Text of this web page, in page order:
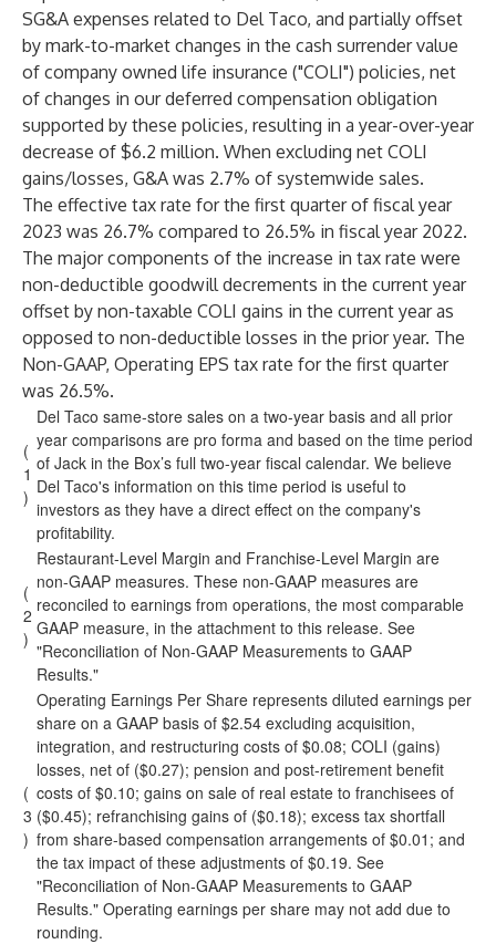
SG&A expenses related to Del Taco, and partially offset
by mark-to-market changes in the cash surrender value
of company owned life insurance ("COLI") policies, net
of changes in our deferred compensation obligation
supported by these policies, resulting in a year-over-year
decrease of $6.2 million. When excluding net COLI
gains/losses, G&A was 2.7% of systemwide sales.
The effective tax rate for the first quarter of fiscal year
2023 was 26.7% compared to 26.5% in fiscal year 2022.
The major components of the increase in tax rate were
non-deductible goodwill decrements in the current year
offset by non-taxable COLI gains in the current year as
opposed to non-deductible losses in the prior year. The
Non-GAAP, Operating EPS tax rate for the first quarter
was 26.5%.
(
1
)
Del Taco same-store sales on a two-year basis and all prior
year comparisons are pro forma and based on the time period
of Jack in the Box’s full two-year fiscal calendar. We believe
Del Taco's information on this time period is useful to
investors as they have a direct effect on the company's
profitability.
(
2
)
Restaurant-Level Margin and Franchise-Level Margin are
non-GAAP measures. These non-GAAP measures are
reconciled to earnings from operations, the most comparable
GAAP measure, in the attachment to this release. See
"Reconciliation of Non-GAAP Measurements to GAAP
Results."
(
3
)
Operating Earnings Per Share represents diluted earnings per
share on a GAAP basis of $2.54 excluding acquisition,
integration, and restructuring costs of $0.08; COLI (gains)
losses, net of ($0.27); pension and post-retirement benefit
costs of $0.10; gains on sale of real estate to franchisees of
($0.45); refranchising gains of ($0.18); excess tax shortfall
from share-based compensation arrangements of $0.01; and
the tax impact of these adjustments of $0.19. See
"Reconciliation of Non-GAAP Measurements to GAAP
Results." Operating earnings per share may not add due to
rounding.